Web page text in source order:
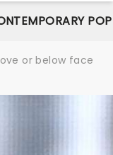
POP
or below face